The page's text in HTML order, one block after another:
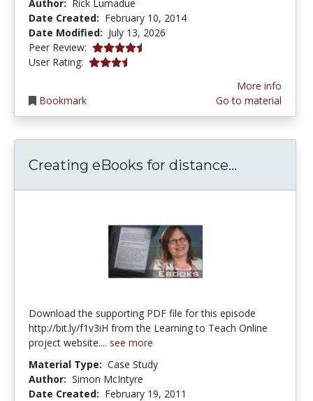
Author: Rick Lumadue
Date Created: February 10, 2014
Date Modified: July 13, 2026
Peer Review: 4.75 stars
User Rating: 3.7 stars
Bookmark
More info
Go to material
Creating eBooks for distance...
Download the supporting PDF file for this episode
http://bit.ly/f1v3iH from the Learning to Teach Online
project website.... see more
Material Type: Case Study
Author: Simon McIntyre
Date Created: February 19, 2011